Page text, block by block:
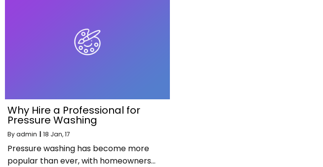
Why Hire a Professional for
Pressure Washing
Byadmin | 18 Jan, 17
Pressure washing has become more
popular than ever, with homeowners…